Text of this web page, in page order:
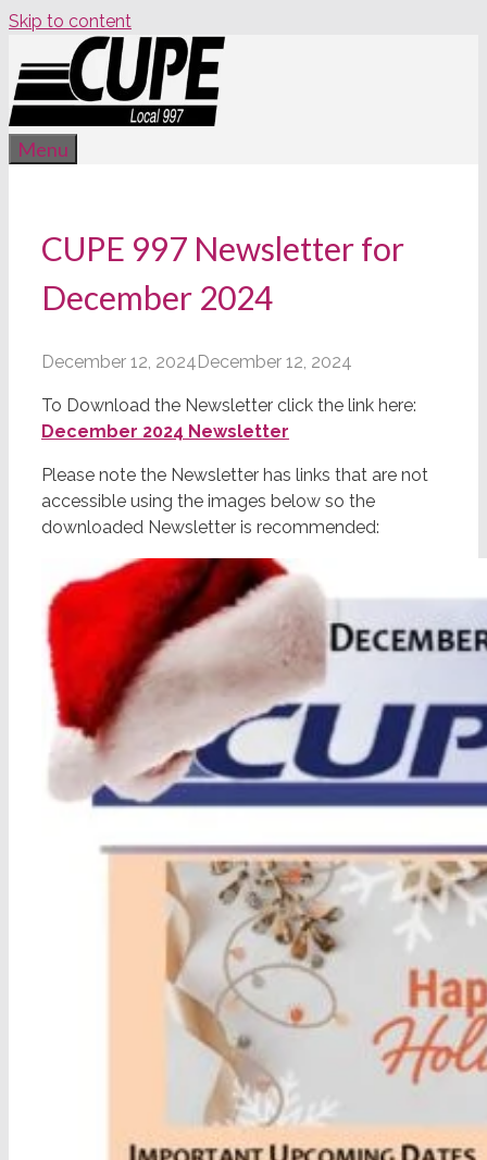
Skip to content
Menu
CUPE 997 Newsletter for
December 2024
December 12, 2024December 12, 2024
To Download the Newsletter click the link here:
December 2024 Newsletter
Please note the Newsletter has links that are not
accessible using the images below so the
downloaded Newsletter is recommended: